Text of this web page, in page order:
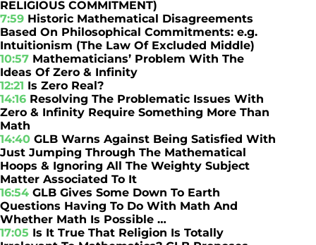
RELIGIOUS COMMITMENT)
7:59 Historic Mathematical Disagreements
Based On Philosophical Commitments: e.g.
Intuitionism (The Law Of Excluded Middle)
10:57 Mathematicians’ Problem With The
Ideas Of Zero & Infinity
12:21 Is Zero Real?
14:16 Resolving The Problematic Issues With
Zero & Infinity Require Something More Than
Math
14:40 GLB Warns Against Being Satisfied With
Just Jumping Through The Mathematical
Hoops & Ignoring All The Weighty Subject
Matter Associated To It
16:54 GLB Gives Some Down To Earth
Questions Having To Do With Math And
Whether Math Is Possible …
17:05 Is It True That Religion Is Totally